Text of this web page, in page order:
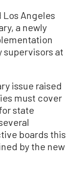
Angeles
a newly
supervisors at
issue raised
must cover
state
boards this
by the new